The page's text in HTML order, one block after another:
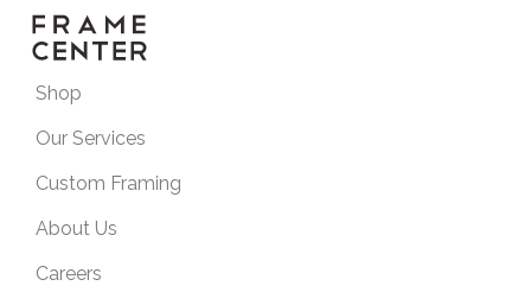
Shop
Our Services
Custom Framing
About Us
Careers